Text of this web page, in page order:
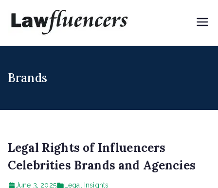
Expert Lawyers for
Brands
Legal Rights of Influencers
Celebrities Brands and Agencies
June 3, 2025 Legal Insights